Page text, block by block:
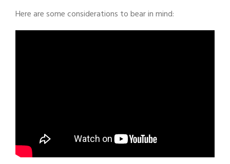
Here are some considerations to bear in mind: